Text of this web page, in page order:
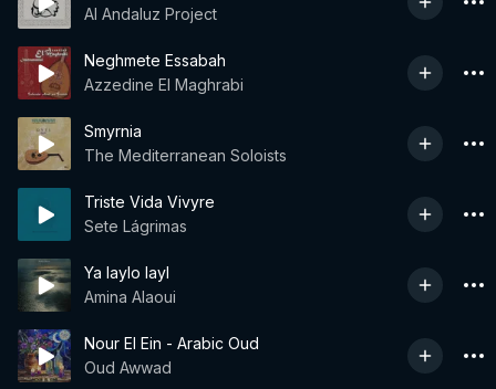
Al Andaluz Project
Neghmete Essabah
Azzedine El Maghrabi
Smyrnia
The Mediterranean Soloists
Triste Vida Vivyre
Sete Lágrimas
Ya laylo layl
Amina Alaoui
Nour El Ein - Arabic Oud
Oud Awwad